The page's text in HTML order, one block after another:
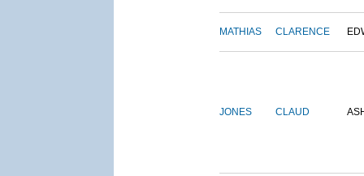
MATHIAS CLARENCE
JONES CLAUD